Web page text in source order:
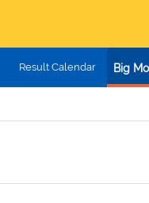
Result Calendar Big